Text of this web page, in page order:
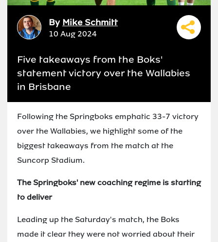
By Mike Schmitt
10 Aug 2024
Five takeaways from the Boks'
statement victory over the Wallabies
in Brisbane
Following the Springboks emphatic 33-7 victory
over the Wallabies, we highlight some of the
biggest takeaways from the match at the
Suncorp Stadium.
The Springboks' new coaching regime is starting
to deliver
Leading up the Saturday's match, the Boks
made it clear they were not worried about their